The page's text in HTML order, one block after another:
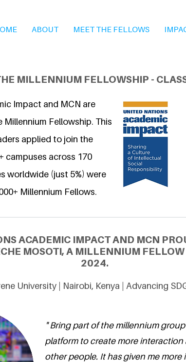
ABOUT MEET THE FELLOWS
MILLENNIUM FELLOWSHIP -
Impact and MCN are
Fellowship. This
applied to join the
campuses across 170
worldwide (just 5%) were
Millennium Fellows.
ACADEMIC IMPACT AND MCN
MOSOTI, A MILLENNIUM FELLOW
2024.
University | Nairobi, Kenya | Advancing
" Bring part of the millennium
platform to create more
other people. It has given me